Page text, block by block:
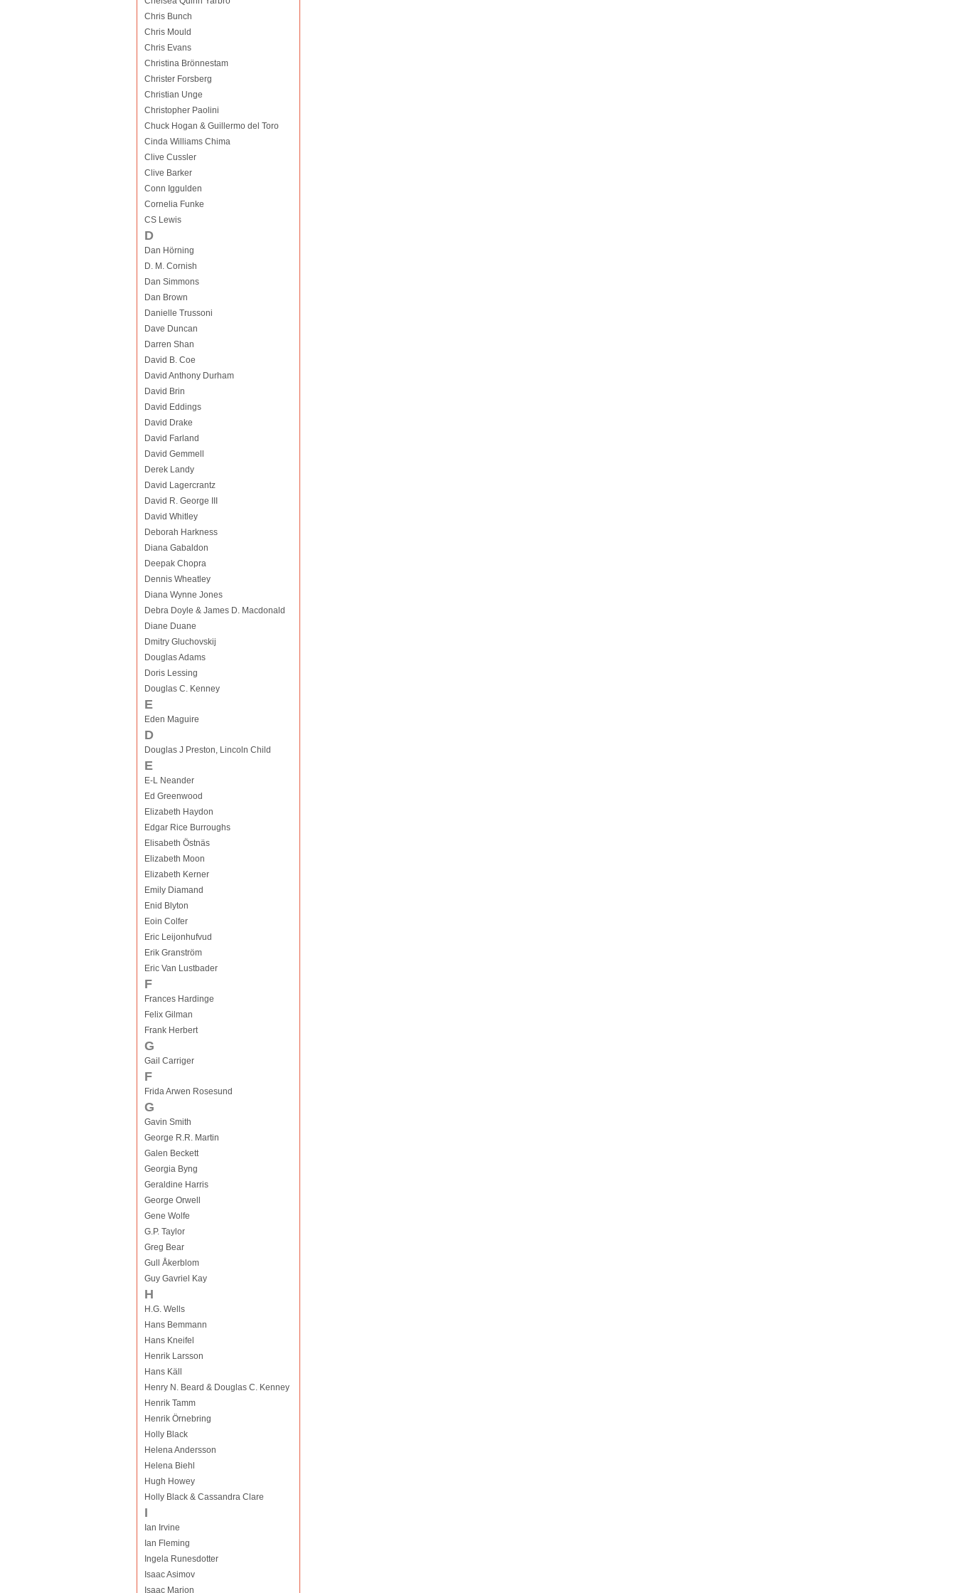
Chris Bunch
Chris Mould
Chris Evans
Christina Brönnestam
Christer Forsberg
Christian Unge
Christopher Paolini
Chuck Hogan & Guillermo del Toro
Cinda Williams Chima
Clive Cussler
Clive Barker
Conn Iggulden
Cornelia Funke
CS Lewis
D
Dan Hörning
D. M. Cornish
Dan Simmons
Dan Brown
Danielle Trussoni
Dave Duncan
Darren Shan
David B. Coe
David Anthony Durham
David Brin
David Eddings
David Drake
David Farland
David Gemmell
Derek Landy
David Lagercrantz
David R. George III
David Whitley
Deborah Harkness
Diana Gabaldon
Deepak Chopra
Dennis Wheatley
Diana Wynne Jones
Debra Doyle & James D. Macdonald
Diane Duane
Dmitry Gluchovskij
Douglas Adams
Doris Lessing
Douglas C. Kenney
E
Eden Maguire
D
Douglas J Preston, Lincoln Child
E
E-L Neander
Ed Greenwood
Elizabeth Haydon
Edgar Rice Burroughs
Elisabeth Östnäs
Elizabeth Moon
Elizabeth Kerner
Emily Diamand
Enid Blyton
Eoin Colfer
Eric Leijonhufvud
Erik Granström
Eric Van Lustbader
F
Frances Hardinge
Felix Gilman
Frank Herbert
G
Gail Carriger
F
Frida Arwen Rosesund
G
Gavin Smith
George R.R. Martin
Galen Beckett
Georgia Byng
Geraldine Harris
George Orwell
Gene Wolfe
G.P. Taylor
Greg Bear
Gull Åkerblom
Guy Gavriel Kay
H
H.G. Wells
Hans Bemmann
Hans Kneifel
Henrik Larsson
Hans Käll
Henry N. Beard & Douglas C. Kenney
Henrik Tamm
Henrik Örnebring
Holly Black
Helena Andersson
Helena Biehl
Hugh Howey
Holly Black & Cassandra Clare
I
Ian Irvine
Ian Fleming
Ingela Runesdotter
Isaac Asimov
Isaac Marion